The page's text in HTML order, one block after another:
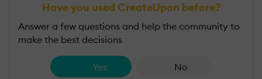
Have you used CreateUpon before?
Answer a few questions and help the community to
make the best decisions
Yes No